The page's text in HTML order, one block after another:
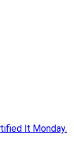
It Monday.